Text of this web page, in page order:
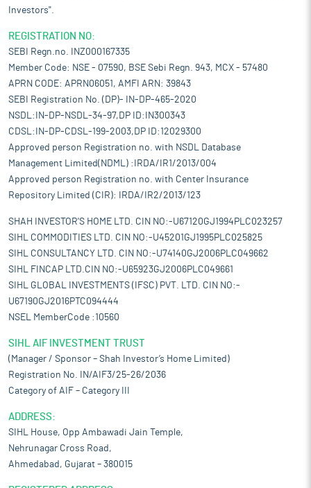
Investors".
REGISTRATION NO:
SEBI Regn.no. INZ000167335
Member Code: NSE - 07590, BSE Sebi Regn. 943, MCX - 57480
APRN CODE: APRN06051, AMFI ARN: 39843
SEBI Registration No. (DP)- IN-DP-465-2020
NSDL:IN-DP-NSDL-34-97,DP ID:IN300343
CDSL:IN-DP-CDSL-199-2003,DP ID:12029300
Approved person Registration no. with NSDL Database
Management Limited(NDML) :IRDA/IR1/2013/004
Approved person Registration no. with Center Insurance
Repository Limited (CIR): IRDA/IR2/2013/123
SHAH INVESTOR'S HOME LTD. CIN NO:-U67120GJ1994PLC023257
SIHL COMMODITIES LTD. CIN NO:-U45201GJ1995PLC025825
SIHL CONSULTANCY LTD. CIN NO:-U74140GJ2006PLC049662
SIHL FINCAP LTD.CIN NO:-U65923GJ2006PLC049661
SIHL GLOBAL INVESTMENTS (IFSC) PVT. LTD. CIN NO:-
U67190GJ2016PTC094444
NSEL MemberCode :10560
SIHL AIF INVESTMENT TRUST
(Manager / Sponsor – Shah Investor’s Home Limited)
Registration No. IN/AIF3/25-26/2036
Category of AIF – Category III
ADDRESS:
SIHL House, Opp Ambawadi Jain Temple,
Nehrunagar Cross Road,
Ahmedabad, Gujarat – 380015